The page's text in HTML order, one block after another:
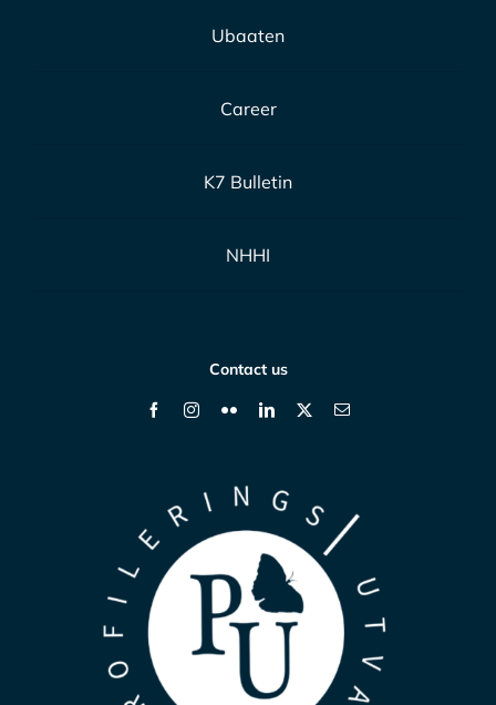
Ubaaten
Career
K7 Bulletin
NHHI
Contact us